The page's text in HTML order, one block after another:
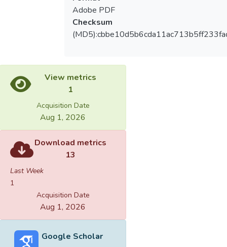
Adobe PDF
Checksum
View metrics
1
Acquisition Date
Aug 1, 2026
Download metrics
13
Last Week
1
Acquisition Date
Aug 1, 2026
Google Scholar